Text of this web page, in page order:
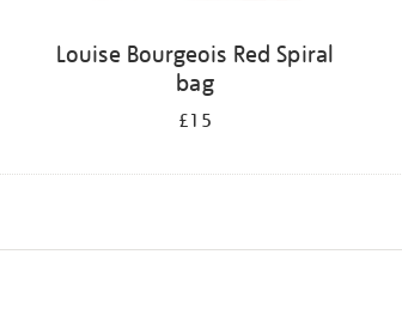
Louise Bourgeois Red Spiral
bag
£15